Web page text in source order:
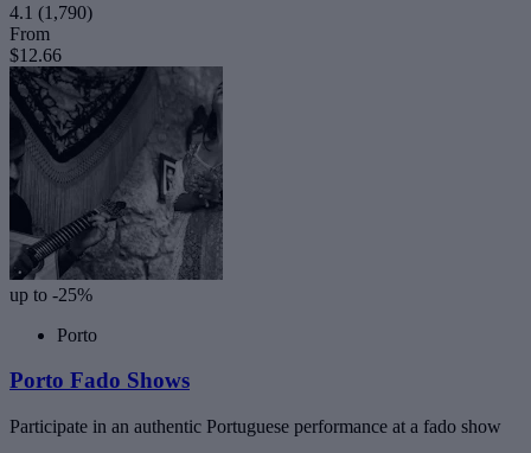
4.1 (1,790)
From
$12.66
up to -25%
Porto
Porto Fado Shows
Participate in an authentic Portuguese performance at a fado show